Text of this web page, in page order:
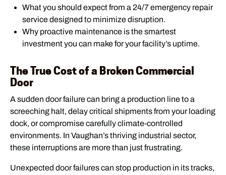
What you should expect from a 24/7 emergency repair
service designed to minimize disruption.
Why proactive maintenance is the smartest
investment you can make for your facility’s uptime.
The True Cost of a Broken Commercial
Door
A sudden door failure can bring a production line to a
screeching halt, delay critical shipments from your loading
dock, or compromise carefully climate-controlled
environments. In Vaughan’s thriving industrial sector,
these interruptions are more than just frustrating.
Unexpected door failures can stop production in its tracks,